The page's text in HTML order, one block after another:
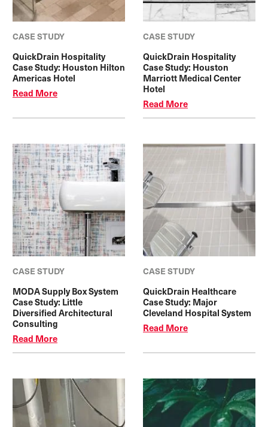
CASE STUDY
QuickDrain Hospitality
Case Study: Houston Hilton
Americas Hotel
Read More
CASE STUDY
QuickDrain Hospitality
Case Study: Houston
Marriott Medical Center
Hotel
Read More
CASE STUDY
MODA Supply Box System
Case Study: Little
Diversified Architectural
Consulting
Read More
CASE STUDY
QuickDrain Healthcare
Case Study: Major
Cleveland Hospital System
Read More